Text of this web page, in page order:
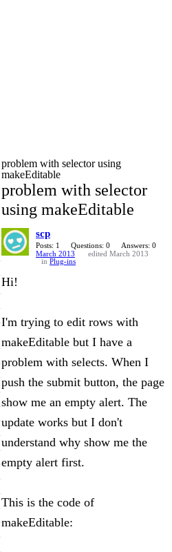
problem with selector using
makeEditable
problem with selector
using makeEditable
scp
Posts: 1 Questions: 0
Answers: 0
March 2013
edited March 2013
in Plug-ins
Hi!
I'm trying to edit rows with
makeEditable but I have a
problem with selects. When I
push the submit button, the page
show me an empty alert. The
update works but I don't
understand why show me the
empty alert first.
This is the code of
makeEditable: